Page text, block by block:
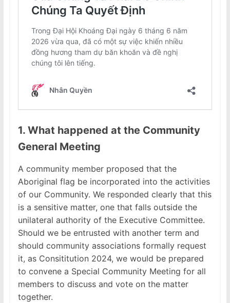
1. What happened at the Community
General Meeting
A community member proposed that the
Aboriginal flag be incorporated into the activities
of our Community. We responded clearly that this
is a sensitive matter, one that falls outside the
unilateral authority of the Executive Committee.
Should we be entrusted with another term and
should community associations formally request
it, as Consititution 2024, we would be prepared
to convene a Special Community Meeting for all
members to discuss and vote on the matter
together.